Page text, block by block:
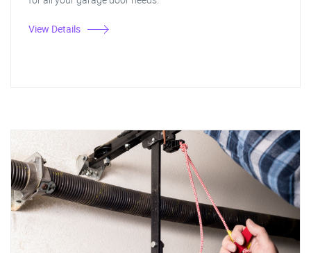
View Details